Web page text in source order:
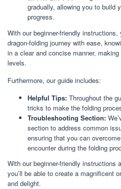
gradually, allowing you to build
progress.
With our beginner-friendly
dragon-folding journey with ease,
in a clear and concise manner,
levels.
Furthermore, our guide includes:
Helpful Tips: Throughout the
tricks to make the folding
Troubleshooting Section:
section to address common
ensuring that you can
encounter during the folding
With our beginner-friendly instructions
you’ll be able to create a magnificent
and delight.